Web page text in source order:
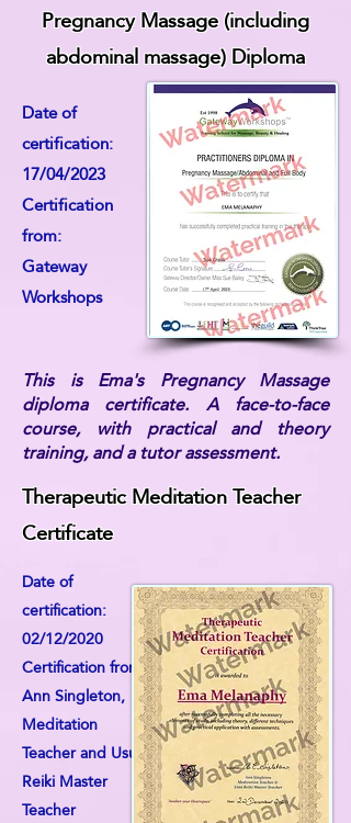
Pregnancy Massage (including
abdominal massage) Diploma
Date of
certification:
17/04/2023
Certification
from:
Gateway
Workshops
This is Ema's Pregnancy Massage
diploma certificate. A face-to-face
course, with practical and theory
training, and a tutor assessment.
Therapeutic Meditation Teacher
Certificate
Date of
certification:
02/12/2020
Certification from:
Ann Singleton,
Meditation
Teacher and Usui
Reiki Master
Teacher